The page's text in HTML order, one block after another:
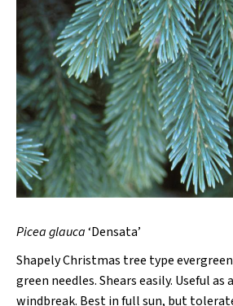
Picea glauca‘Densata’
Shapely Christmas tree type
green needles. Shears easily. Useful as
windbreak. Best in full sun, but